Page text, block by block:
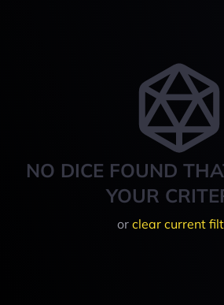
NO DICE FOUND
YOUR
or clear current